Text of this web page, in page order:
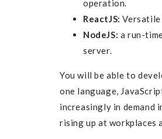
operation.
ReactJS:
NodeJS: a run-
server.
You will be able to
one language,
increasingly in demand
rising up at workplaces